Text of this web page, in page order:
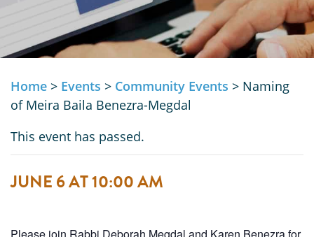
Home > Events > Community Events > Naming
of Meira Baila Benezra-Megdal
This event has passed.
JUNE 6 AT 10:00 AM